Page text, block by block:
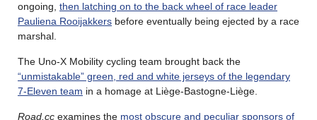
ongoing, then latching on to the back wheel of race leader
Pauliena Rooijakkers before eventually being ejected by a race
marshal.
The Uno-X Mobility cycling team brought back the
“unmistakable” green, red and white jerseys of the legendary
7-Eleven team in a homage at Liège-Bastogne-Liège.
Road.cc examines the most obscure and peculiar sponsors of